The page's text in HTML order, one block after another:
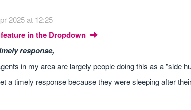
2025 at 12:25
in the Dropdown
response,
in my area are largely people doing this as a "side
a timely response because they were sleeping after